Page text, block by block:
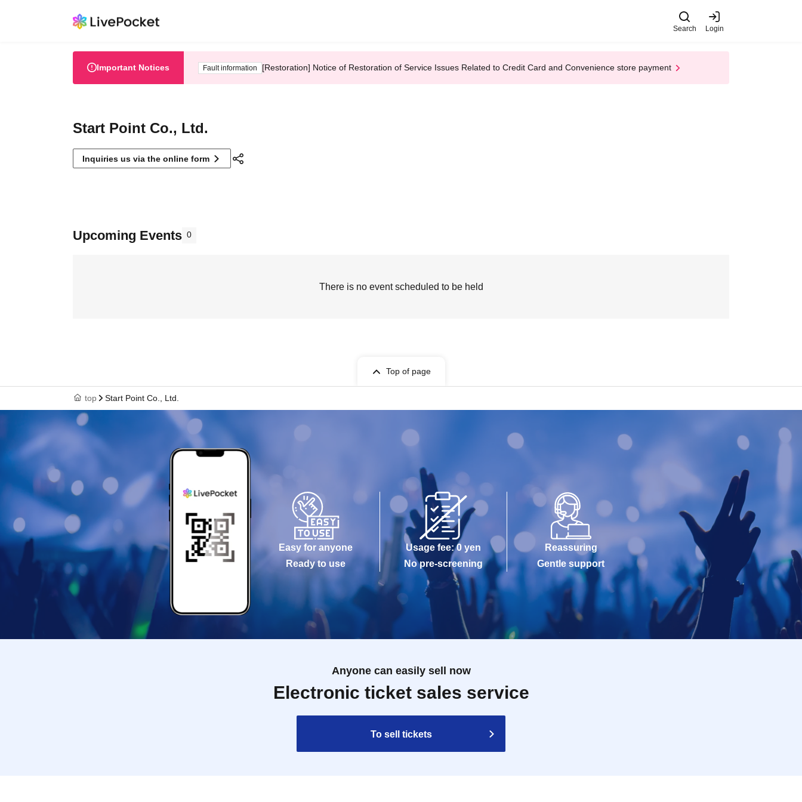
Search Login
Important Notices Fault information [Restoration] Notice of Restoration of Service Issues Related to Credit Card and Convenience store payment
Start Point Co., Ltd.
Inquiries us via the online form
Upcoming Events 0
There is no event scheduled to be held
Top of page
top Start Point Co., Ltd.
Easy for anyone
Ready to use
Usage fee: 0 yen
No pre-screening
Reassuring
Gentle support
Anyone can easily sell now
Electronic ticket sales service
To sell tickets